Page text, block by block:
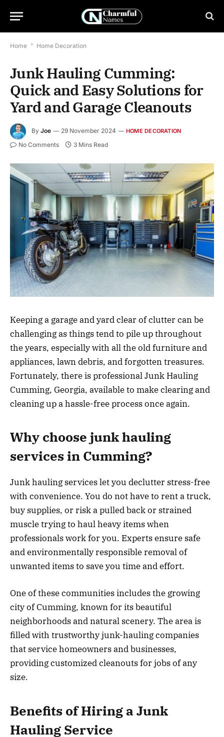
Home * Home Decoration
Junk Hauling Cumming:
Quick and Easy Solutions for
Yard and Garage Cleanouts
By Joe 29 November 2024 HOME DECORATION
No Comments 3 Mins Read
Keeping a garage and yard clear of clutter can be
challenging as things tend to pile up throughout
the years, especially with all the old furniture and
appliances, lawn debris, and forgotten treasures.
Fortunately, there is professional Junk Hauling
Cumming, Georgia, available to make clearing and
cleaning up a hassle-free process once again.
Why choose junk hauling
services in Cumming?
Junk hauling services let you declutter stress-free
with convenience. You do not have to rent a truck,
buy supplies, or risk a pulled back or strained
muscle trying to haul heavy items when
professionals work for you. Experts ensure safe
and environmentally responsible removal of
unwanted items to save you time and effort.
One of these communities includes the growing
city of Cumming, known for its beautiful
neighborhoods and natural scenery. The area is
filled with trustworthy junk-hauling companies
that service homeowners and businesses,
providing customized cleanouts for jobs of any
size.
Benefits of Hiring a Junk
Hauling Service